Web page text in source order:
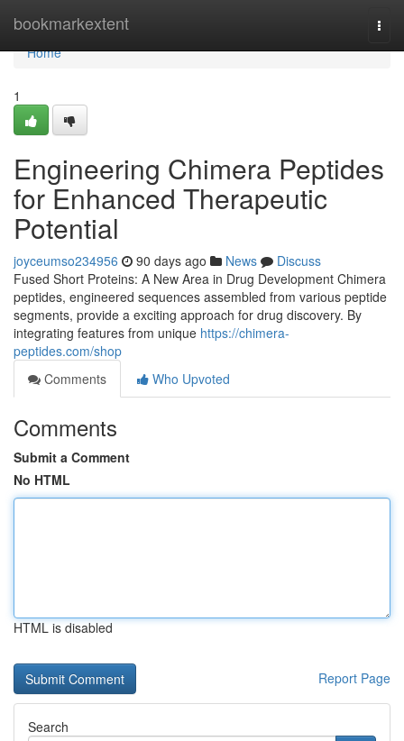
bookmarkextent
Home
Home
1
Engineering Chimera Peptides
for Enhanced Therapeutic
Potential
joyceumso234956 90 days ago News
Discuss
Fused Short Proteins: A New Area in Drug Development Chimera
peptides, engineered sequences assembled from various peptide
segments, provide a exciting approach for drug discovery. By
integrating features from unique https://chimera-
peptides.com/shop
Comments
Who Upvoted
Comments
Submit a Comment
No HTML
HTML is disabled
Report Page
Search